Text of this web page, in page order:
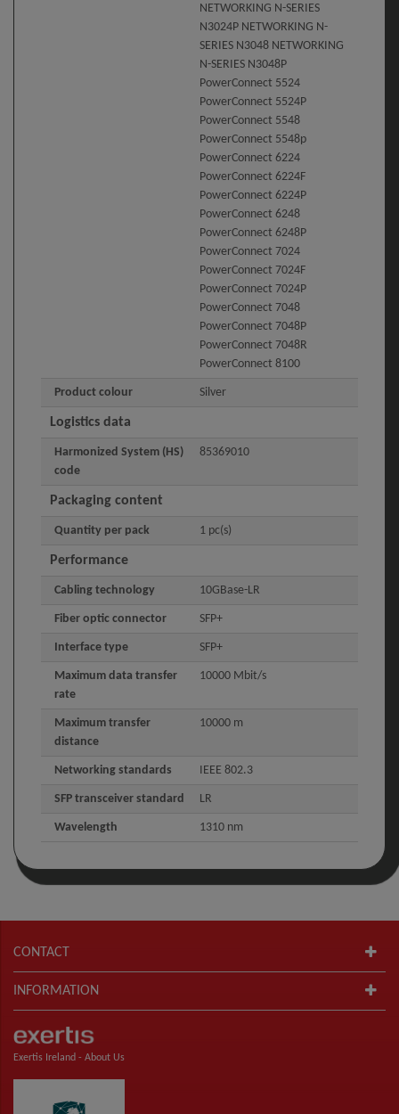
NETWORKING N-SERIES
N3024P NETWORKING N-
SERIES N3048 NETWORKING
N-SERIES N3048P
PowerConnect 5524
PowerConnect 5524P
PowerConnect 5548
PowerConnect 5548p
PowerConnect 6224
PowerConnect 6224F
PowerConnect 6224P
PowerConnect 6248
PowerConnect 6248P
PowerConnect 7024
PowerConnect 7024F
PowerConnect 7024P
PowerConnect 7048
PowerConnect 7048P
PowerConnect 7048R
PowerConnect 8100
Product colour Silver
Logistics data
Harmonized System (HS)
code
85369010
Packaging content
Quantity per pack 1 pc(s)
Performance
Cabling technology 10GBase-LR
Fiber optic connector SFP+
Interface type SFP+
Maximum data transfer
rate
10000 Mbit/s
Maximum transfer
distance
10000 m
Networking standards IEEE 802.3
SFP transceiver standard LR
Wavelength 1310 nm
CONTACT
INFORMATION
Exertis Ireland - About Us